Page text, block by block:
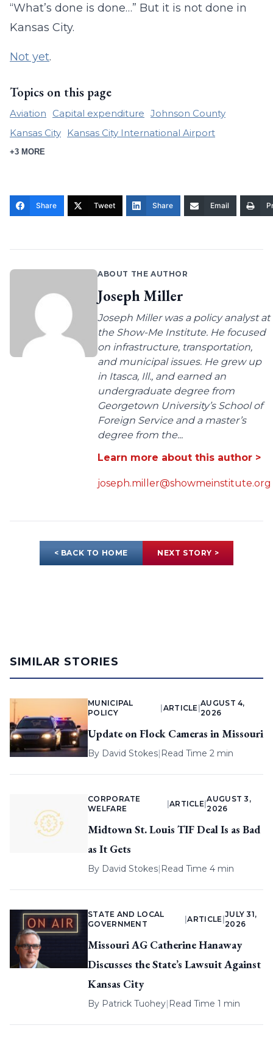
“What’s done is done…” But it is not done in
Kansas City.
Not yet.
Topics on this page
Aviation Capital expenditure Johnson County
Kansas City
Kansas City International Airport
+3 MORE
Share Tweet Share Email
ABOUT THE AUTHOR
Joseph Miller
Joseph Miller was a policy analyst at
the Show-Me Institute. He focused
on infrastructure, transportation,
and municipal issues. He grew up
in Itasca, Ill., and earned an
undergraduate degree from
Georgetown University’s School of
Foreign Service and a master’s
degree from the...
Learn more about this author >
joseph.miller@showmeinstitute.org
< BACK TO HOME NEXT STORY >
SIMILAR STORIES
MUNICIPAL
POLICY
ARTICLE |
AUGUST 4,
2026
Update on Flock Cameras in Missouri
By David Stokes| Read Time 2 min
CORPORATE
WELFARE
ARTICLE |
AUGUST 3,
2026
Midtown St. Louis TIF Deal Is as Bad
as It Gets
By David Stokes| Read Time 4 min
STATE AND LOCAL
GOVERNMENT
|ARTICLE
JULY 31,
2026
Missouri AG Catherine Hanaway
Discusses the State’s Lawsuit Against
Kansas City
By Patrick Tuohey| Read Time 1 min